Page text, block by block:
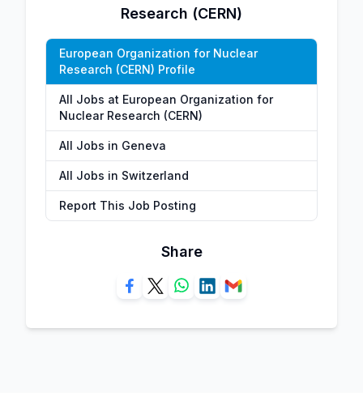
Research (CERN)
European Organization for Nuclear
Research (CERN) Profile
All Jobs at European Organization for
Nuclear Research (CERN)
All Jobs in Geneva
All Jobs in Switzerland
Report This Job Posting
Share